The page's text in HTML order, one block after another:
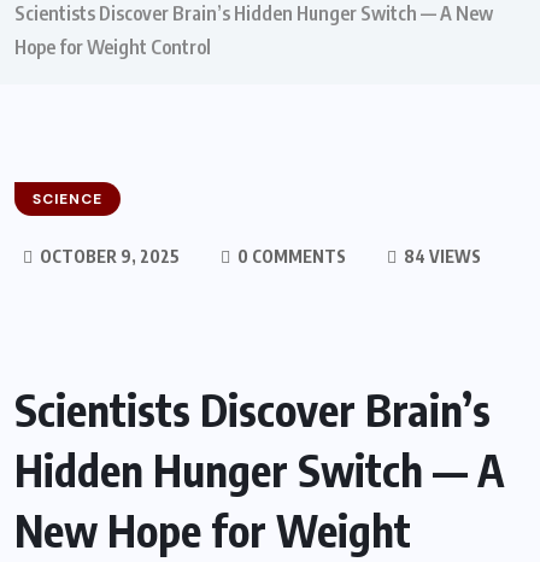
Scientists Discover Brain’s Hidden Hunger Switch — A New
Hope for Weight Control
SCIENCE
OCTOBER 9, 2025 0 COMMENTS 84 VIEWS
Scientists Discover Brain’s
Hidden Hunger Switch — A
New Hope for Weight